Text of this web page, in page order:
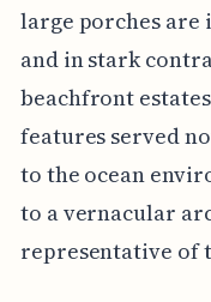
large porches
and in stark
beachfront
features served
to the ocean
to a vernacular
representative of